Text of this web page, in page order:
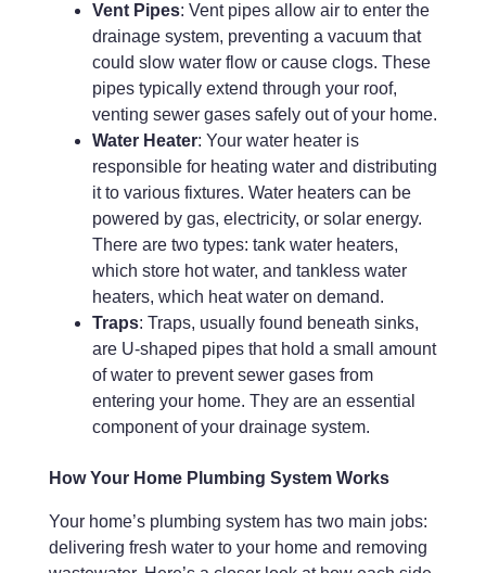
Vent Pipes: Vent pipes allow air to enter the
drainage system, preventing a vacuum that
could slow water flow or cause clogs. These
pipes typically extend through your roof,
venting sewer gases safely out of your home.
Water Heater: Your water heater is
responsible for heating water and distributing
it to various fixtures. Water heaters can be
powered by gas, electricity, or solar energy.
There are two types: tank water heaters,
which store hot water, and tankless water
heaters, which heat water on demand.
Traps: Traps, usually found beneath sinks,
are U-shaped pipes that hold a small amount
of water to prevent sewer gases from
entering your home. They are an essential
component of your drainage system.
How Your Home Plumbing System Works
Your home’s plumbing system has two main jobs:
delivering fresh water to your home and removing